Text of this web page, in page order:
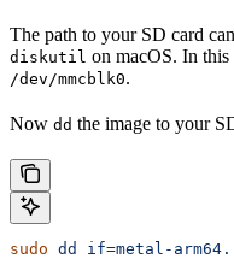
The path to your SD card
diskutil on macOS. In
/dev/mmcblk0.
Now dd the image to your
sudo dd if=metal-